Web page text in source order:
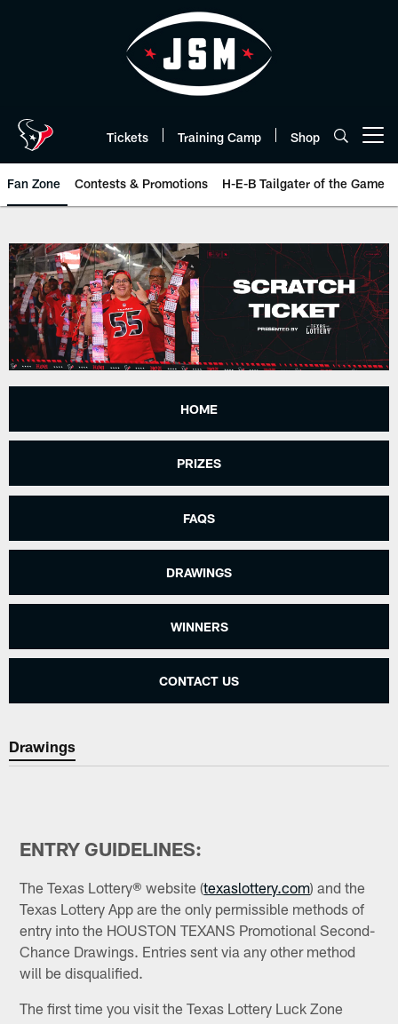
Tickets Training Camp Shop
Fan Zone Contests & Promotions H-E-B Tailgater of the Game
Texas Lottery | Houston Texans
HOME
PRIZES
FAQS
DRAWINGS
WINNERS
CONTACT US
Drawings
ENTRY GUIDELINES:
The Texas Lottery® website (texaslottery.com) and the
Texas Lottery App are the only permissible methods of
entry into the HOUSTON TEXANS Promotional Second-
Chance Drawings. Entries sent via any other method
will be disqualified.
The first time you visit the Texas Lottery Luck Zone